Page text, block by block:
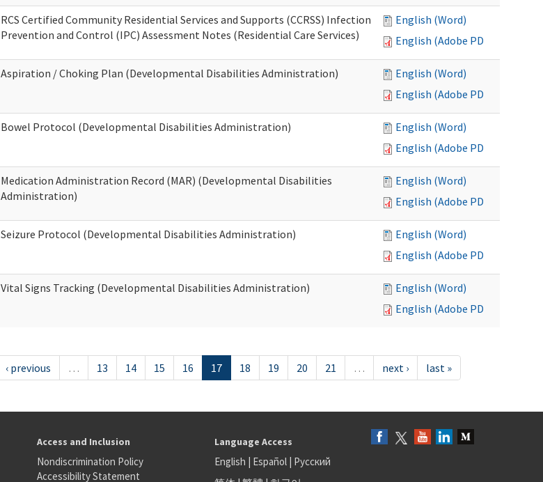
RCS Certified Community Residential Services and Supports (CCRSS) Infection
Prevention and Control (IPC) Assessment Notes (Residential Care Services)
English (Word)
English (Adobe PDF)
Aspiration / Choking Plan (Developmental Disabilities Administration)
English (Word)
English (Adobe PDF)
Bowel Protocol (Developmental Disabilities Administration)
English (Word)
English (Adobe PDF)
Medication Administration Record (MAR) (Developmental Disabilities
Administration)
English (Word)
English (Adobe PDF)
Seizure Protocol (Developmental Disabilities Administration)
English (Word)
English (Adobe PDF)
Vital Signs Tracking (Developmental Disabilities Administration)
English (Word)
English (Adobe PDF)
‹ previous … 13 14 15 16 17 18 19 20 21 … next › last »
Access and Inclusion
Nondiscrimination Policy
Accessibility Statement
Language Access
English | Español| Русский